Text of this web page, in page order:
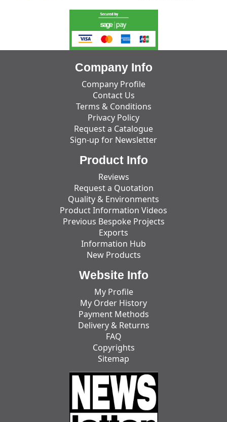
Company Info
Company Profile
Contact Us
Terms & Conditions
Privacy Policy
Request a Catalogue
Sign-up for Newsletter
Product Info
Reviews
Request a Quotation
Quality & Environments
Product Information Videos
Previous Bespoke Projects
Exports
Information Hub
New Products
Website Info
My Profile
My Order History
Payment Methods
Delivery & Returns
FAQ
Copyrights
Sitemap